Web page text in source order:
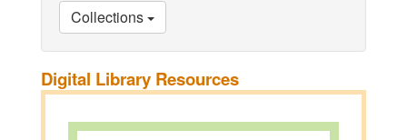
Collections
Digital Library Resources